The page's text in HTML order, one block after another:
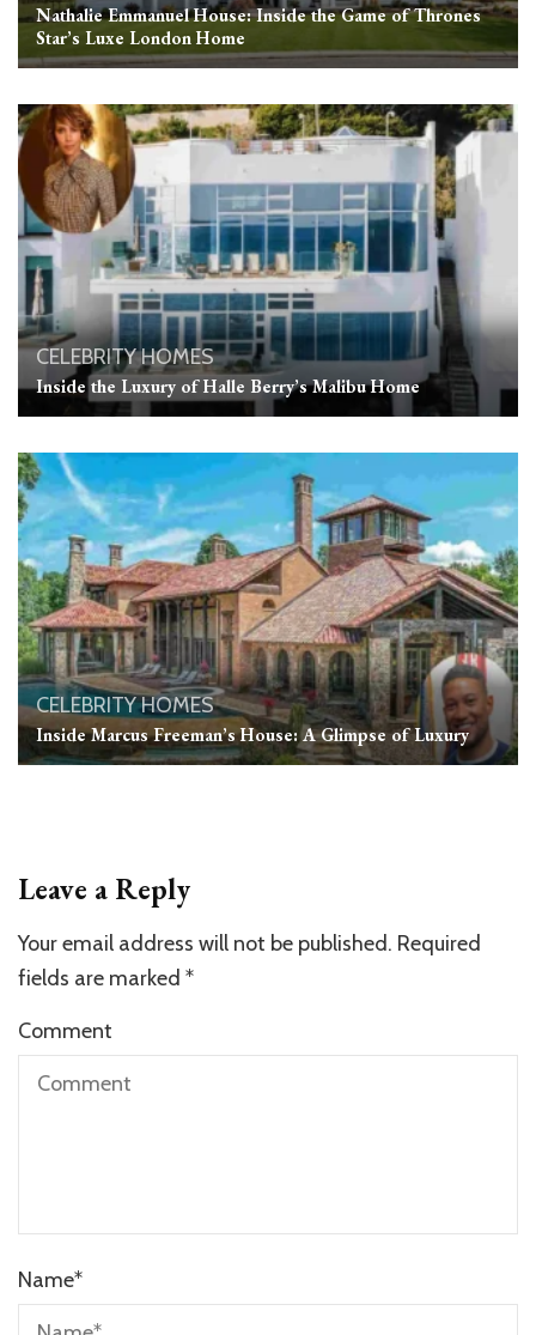
Nathalie Emmanuel House: Inside the Game of Thrones
Star’s Luxe London Home
CELEBRITY HOMES
Inside the Luxury of Halle Berry’s Malibu Home
CELEBRITY HOMES
Inside Marcus Freeman’s House: A Glimpse of Luxury
Leave a Reply
Your email address will not be published. Required
fields are marked *
Comment
Name*